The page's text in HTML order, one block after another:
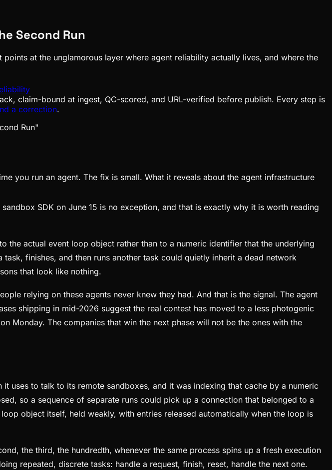
Second Run
at the unglamorous layer where agent reliability actually lives, and where the
claim-bound at ingest, QC-scored, and URL-verified before publish. Every step is
a correction.
you run an agent. The fix is small. What it reveals about the agent infrastructure
SDK on June 15 is no exception, and that is exactly why it is worth reading
the actual event loop object rather than to a numeric identifier that the underlying
finishes, and then runs another task could quietly inherit a dead network
that look like nothing.
relying on these agents never knew they had. And that is the signal. The agent
shipping in mid-2026 suggest the real contest has moved to a less photogenic
Monday. The companies that win the next phase will not be the ones with the
uses to talk to its remote sandboxes, and it was indexing that cache by a numeric
so a sequence of separate runs could pick up a connection that belonged to a
object itself, held weakly, with entries released automatically when the loop is
the third, the hundredth, whenever the same process spins up a fresh execution
repeated, discrete tasks: handle a request, finish, reset, handle the next one.